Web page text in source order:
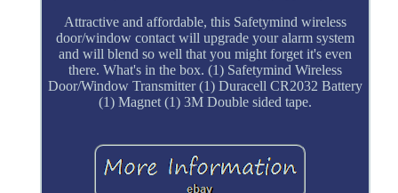
Attractive and affordable, this Safetymind wireless
door/window contact will upgrade your alarm system
and will blend so well that you might forget it's even
there. What's in the box. (1) Safetymind Wireless
Door/Window Transmitter (1) Duracell CR2032 Battery
(1) Magnet (1) 3M Double sided tape.